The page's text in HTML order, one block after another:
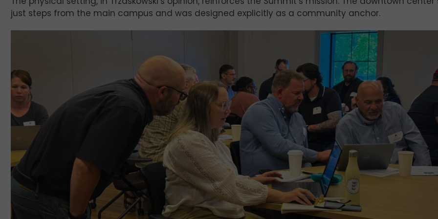
just steps from the main campus and was designed explicitly as a community anchor.